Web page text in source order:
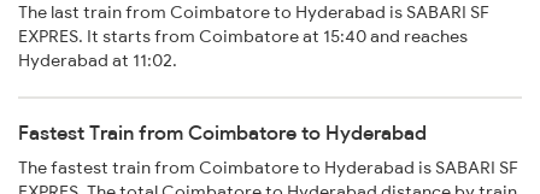
The last train from Coimbatore to Hyderabad is SABARI SF
EXPRES. It starts from Coimbatore at 15:40 and reaches
Hyderabad at 11:02.
Fastest Train from Coimbatore to Hyderabad
The fastest train from Coimbatore to Hyderabad is SABARI SF